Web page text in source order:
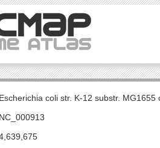
Escherichia coli str. K-12 substr.
NC_000913